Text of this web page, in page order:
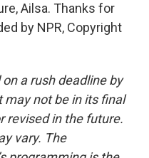
Ailsa. Thanks for
by NPR, Copyright
a rush deadline by
may not be in its final
revised in the future.
vary. The